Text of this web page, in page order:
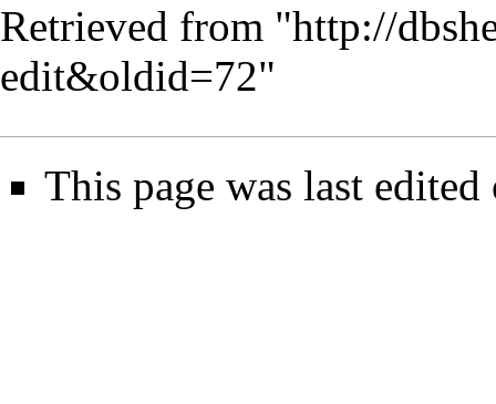
Retrieved from "http://
edit&oldid=72"
This page was last